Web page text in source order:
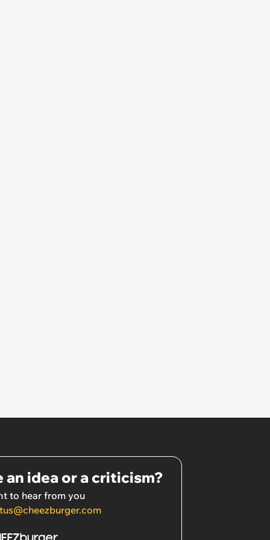
an idea or a criticism?
to hear from you